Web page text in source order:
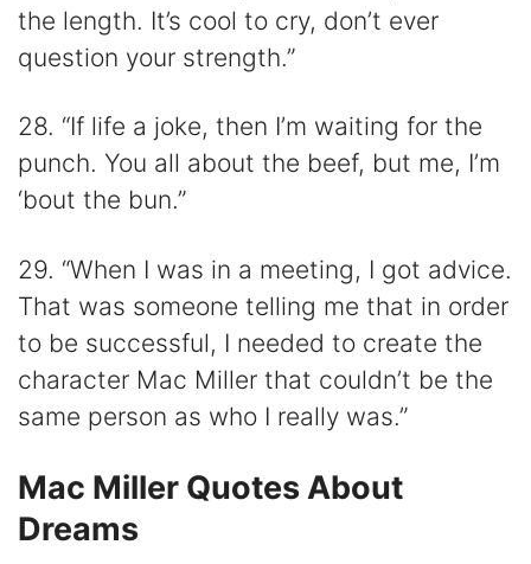
the length. It’s cool to cry, don’t ever
question your strength.”
28. “If life a joke, then I’m waiting for the
punch. You all about the beef, but me, I’m
‘bout the bun.”
29. “When I was in a meeting, I got advice.
That was someone telling me that in order
to be successful, I needed to create the
character Mac Miller that couldn’t be the
same person as who I really was.”
Mac Miller Quotes About
Dreams